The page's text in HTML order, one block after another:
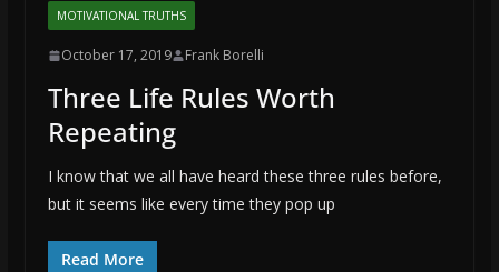
MOTIVATIONAL TRUTHS
October 17, 2019 Frank Borelli
Three Life Rules Worth
Repeating
I know that we all have heard these three rules before,
but it seems like every time they pop up
Read More